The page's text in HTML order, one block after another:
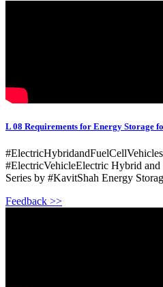
L 08 Requirements for Energy Storage
#ElectricVehicleElectric Hybrid
Series by #KavitShah Energy
Feedback >>